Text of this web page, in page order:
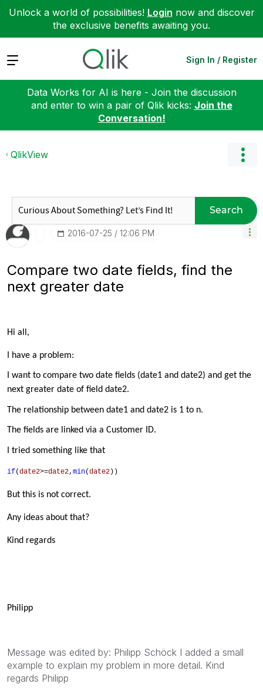
Unlock a world of possibilities! Login now and discover
the exclusive benefits awaiting you.
Expand Sign In / Register
Data Works for AI is here - Join the discussion
and enter to win a pair of Qlik kicks: Join the
Conversation!
QlikView
Search
‎2016-07-25 12:06 PM
Compare two date fields, find the
next greater date
Hi all,
I have a problem:
I want to compare two date fields (date1 and date2) and get the
next greater date of field date2.
The relationship between date1 and date2 is 1 to n.
The fields are linked via a Customer ID.
I tried something like that
if(date2>=date2, min(date2))
But this is not correct.
Any ideas about that?
Kind regards
Philipp
Message was edited by: Philipp Schöck I added a small
example to explain my problem in more detail. Kind
regards Philipp